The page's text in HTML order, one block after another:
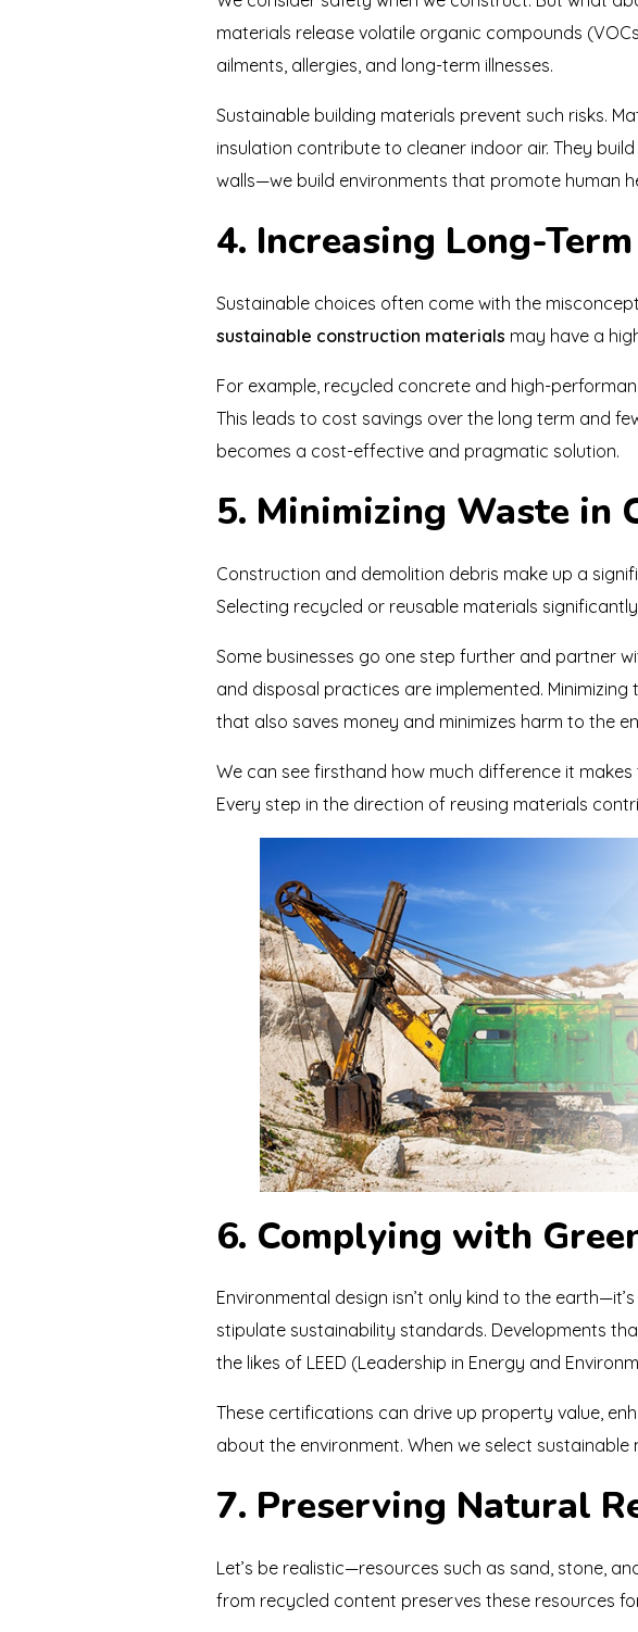
materials release volatile organic compounds
ailments, allergies, and long-term illnesses.
Sustainable building materials prevent such risks.
insulation contribute to cleaner indoor air. They
walls—we build environments that promote human
4. Increasing Long-
Sustainable choices often come with the
sustainable construction materials may have a
For example, recycled concrete and high-
This leads to cost savings over the long term and
becomes a cost-effective and pragmatic solution.
5. Minimizing Waste in
Construction and demolition debris make up a
Selecting recycled or reusable materials
Some businesses go one step further and partner
and disposal practices are implemented.
that also saves money and minimizes harm to the
We can see firsthand how much difference it
Every step in the direction of reusing materials
6. Complying with
Environmental design isn’t only kind to the
stipulate sustainability standards. Developments
the likes of LEED (Leadership in Energy and
These certifications can drive up property value,
about the environment. When we select
7. Preserving Natural
Let’s be realistic—resources such as sand, stone,
from recycled content preserves these resources